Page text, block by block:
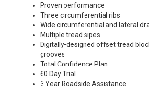
Proven performance
Three circumferential ribs
Wide circumferential and lateral
Multiple tread sipes
Digitally-designed offset tread
grooves
Total Confidence Plan
60 Day Trial
3 Year Roadside Assistance